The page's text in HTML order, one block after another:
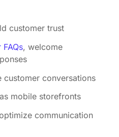
customer trust
, welcome
customer conversations
mobile storefronts
communication